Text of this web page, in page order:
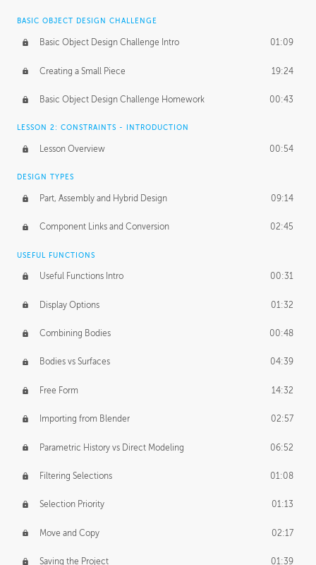
NDA
Personal Work 01:54
Working with a Team 01:34
Group Dynamics 02:26
PRODUCTION PIPELINE
Project Target 02:03
Pricing & Deadlines
BASIC OBJECT DESIGN CHALLENGE
Basic Object Design Challenge Intro 01:09
Creating a Small Piece 19:24
Basic Object Design Challenge Homework 00:43
LESSON 2: CONSTRAINTS - INTRODUCTION
Lesson Overview 00:54
DESIGN TYPES
Part, Assembly and Hybrid Design 09:14
Component Links and Conversion 02:45
USEFUL FUNCTIONS
Useful Functions Intro 00:31
Display Options 01:32
Combining Bodies 00:48
Bodies vs Surfaces 04:39
Free Form 14:32
Importing from Blender 02:57
Parametric History vs Direct Modeling 06:52
Filtering Selections 01:08
Selection Priority 01:13
Move and Copy 02:17
Saving the Project 01:39